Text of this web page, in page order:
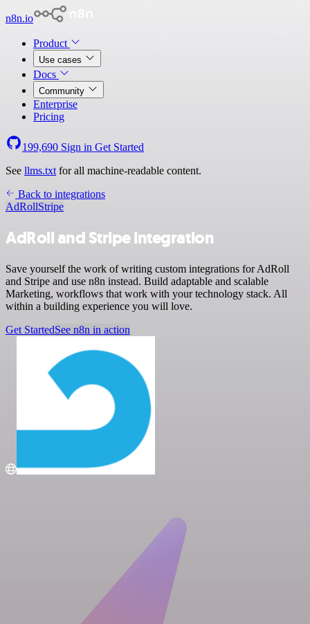
n8n.io
Product
Use cases
Docs
Community
Enterprise
Pricing
199,690 Sign in Get Started
See llms.txt for all machine-readable content.
Back to integrations
AdRollStripe
AdRoll and Stripe integration
Save yourself the work of writing custom integrations for AdRoll
and Stripe and use n8n instead. Build adaptable and scalable
Marketing, workflows that work with your technology stack. All
within a building experience you will love.
Get StartedSee n8n in action